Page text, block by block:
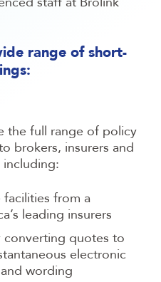
range of short-
the full range of policy
brokers, insurers and
from a
leading insurers
quotes to
electronic
wording